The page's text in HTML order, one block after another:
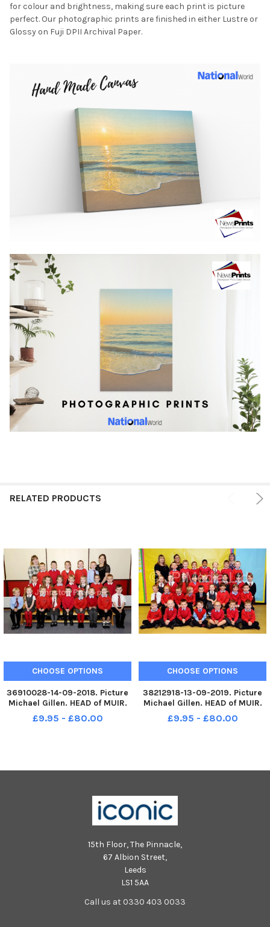
for colour and brightness, making sure each print is picture
perfect. Our photographic prints are finished in either Lustre or
Glossy on Fuji DPII Archival Paper.
RELATED PRODUCTS
CHOOSE OPTIONS
36910028-14-09-2018. Picture
Michael Gillen. HEAD of MUIR.
2018 Head of Muir Primary
School, 2018 Falkirk Herald P1
£9.95 - £80.00
CHOOSE OPTIONS
38212918-13-09-2019. Picture
Michael Gillen. HEAD of MUIR.
Head of Muir Primary School,
2019 Falkirk Herald P1 class
£9.95 - £80.00
15th Floor, The Pinnacle,
67 Albion Street,
Leeds
LS1 5AA
Call us at 0330 403 0033